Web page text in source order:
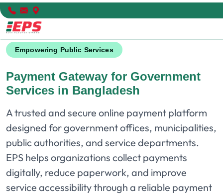
Empowering Public Services
Payment Gateway for Government
Services in Bangladesh
A trusted and secure online payment platform
designed for government offices, municipalities,
public authorities, and service departments.
EPS helps organizations collect payments
digitally, reduce paperwork, and improve
service accessibility through a reliable payment